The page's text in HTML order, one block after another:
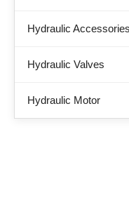
Hydraulic Accessories
Hydraulic Valves
Hydraulic Motor